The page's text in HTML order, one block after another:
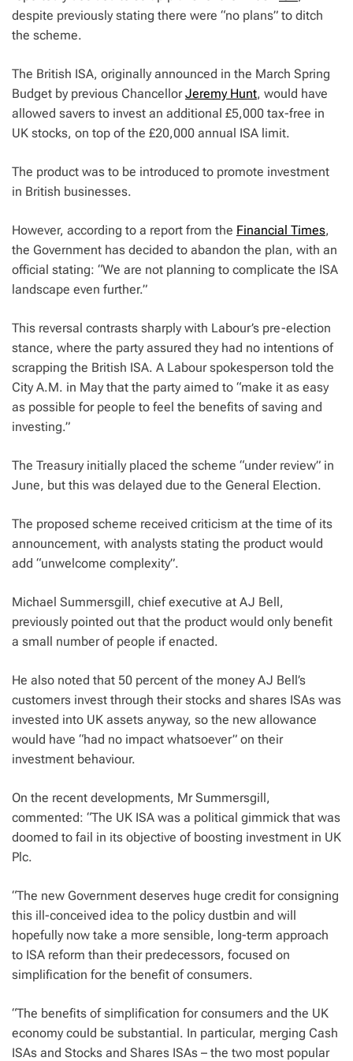
despite previously stating there were “no plans” to ditch
the scheme.
The British ISA, originally announced in the March Spring
Budget by previous ChancellorJeremy Hunt, would have
allowed savers to invest an additional £5,000 tax-free in
UK stocks, on top of the £20,000 annual ISA limit.
The product was to be introduced to promote investment
in British businesses.
However, according to a report from the Financial Times,
the Government has decided to abandon the plan, with an
official stating: “We are not planning to complicate the ISA
landscape even further.”
This reversal contrasts sharply with Labour’s pre-election
stance, where the party assured they had no intentions of
scrapping the British ISA. A Labour spokesperson told the
City A.M. in May that the party aimed to “make it as easy
as possible for people to feel the benefits of saving and
investing.”
The Treasury initially placed the scheme “under review” in
June, but this was delayed due to the General Election.
The proposed scheme received criticism at the time of its
announcement, with analysts stating the product would
add “unwelcome complexity”.
Michael Summersgill, chief executive at AJ Bell,
previously pointed out that the product would only benefit
a small number of people if enacted.
He also noted that 50 percent of the money AJ Bell’s
customers invest through their stocks and shares ISAs was
invested into UK assets anyway, so the new allowance
would have “had no impact whatsoever” on their
investment behaviour.
On the recent developments, Mr Summersgill,
commented: “The UK ISA was a political gimmick that was
doomed to fail in its objective of boosting investment in UK
Plc.
“The new Government deserves huge credit for consigning
this ill-conceived idea to the policy dustbin and will
hopefully now take a more sensible, long-term approach
to ISA reform than their predecessors, focused on
simplification for the benefit of consumers.
“The benefits of simplification for consumers and the UK
economy could be substantial. In particular, merging Cash
ISAs and Stocks and Shares ISAs – the two most popular